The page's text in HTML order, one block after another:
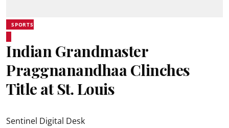
SPORTS
Indian Grandmaster
Praggnanandhaa Clinches
Title at St. Louis
Sentinel Digital Desk